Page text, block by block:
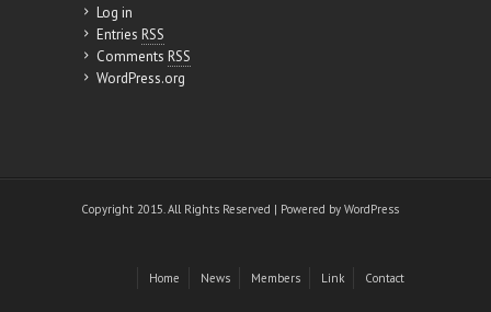
Log in
Entries RSS
Comments RSS
WordPress.org
Copyright 2015. All Rights Reserved | Powered by WordPress
Home News Members Link Contact